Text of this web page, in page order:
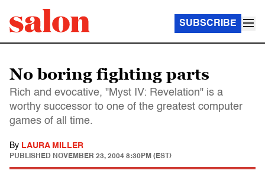
SUBSCRIBE
No boring fighting parts
Rich and evocative, "Myst IV: Revelation" is a
worthy successor to one of the greatest computer
games of all time.
By LAURA MILLER
PUBLISHED NOVEMBER 23, 2004 8:30PM (EST)